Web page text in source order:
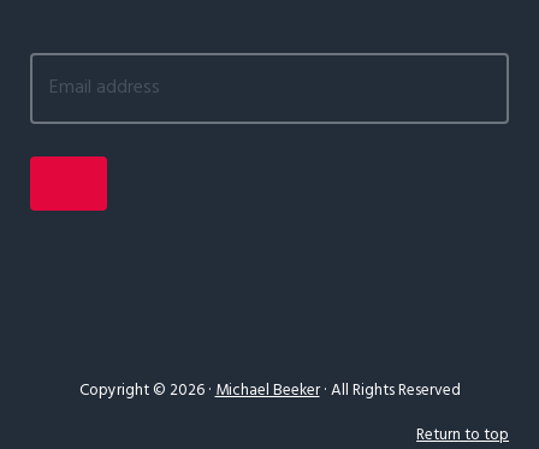
Copyright © 2026 ·Michael Beeker· All Rights Reserved
Return to top